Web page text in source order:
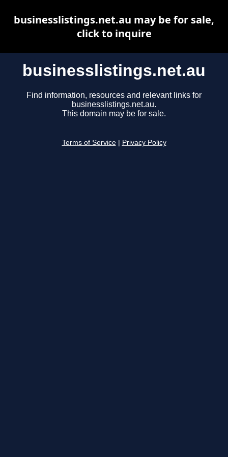
businesslistings.net.au
Find information, resources and relevant links for
businesslistings.net.au.
This domain may be for sale.
Terms of Service Privacy Policy
businesslistings.net.au may be for sale,
click to inquire